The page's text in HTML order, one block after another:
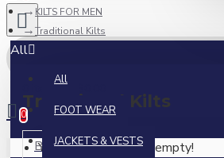
All
All
FOOT WEAR
JACKETS & VESTS
0 item(s) - $0.00
0
Your shopping cart is empty!
KILTS FOR MEN
Traditional Kilts
Traditional Kilts
Bias Cut Kilts